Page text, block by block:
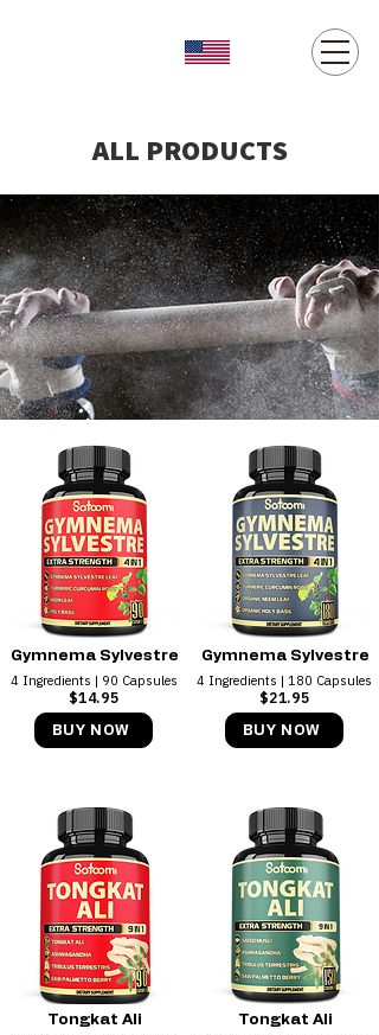
ALL PRODUCTS
Gymnema Sylvestre
4 Ingredients ​| 90 Capsules
$14.95
BUY NOW
Gymnema Sylvestre
4 Ingredients ​| 180 Capsules
$21.95
BUY NOW
Tongkat Ali Tongkat Ali